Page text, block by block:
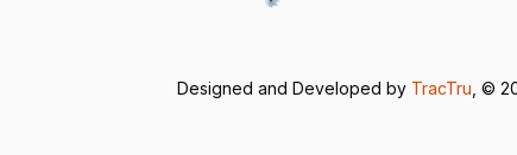
Designed and Developed by TracTru , ©